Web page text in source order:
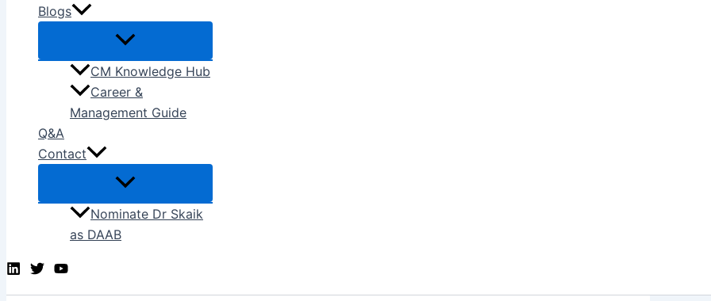
Blogs
CM Knowledge Hub
Career &
Management Guide
Q&A
Contact
Nominate Dr Skaik
as DAAB